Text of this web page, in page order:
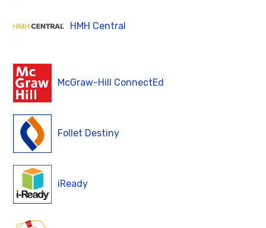
HMH Central
McGraw-Hill ConnectEd
Follet Destiny
iReady